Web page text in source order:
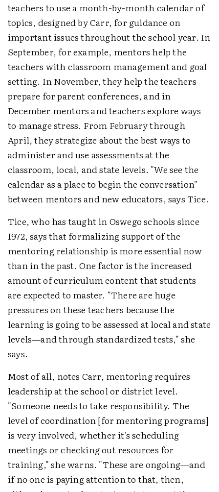
teachers to use a month-by-month calendar of
topics, designed by Carr, for guidance on
important issues throughout the school year. In
September, for example, mentors help the
teachers with classroom management and goal
setting. In November, they help the teachers
prepare for parent conferences, and in
December mentors and teachers explore ways
to manage stress. From February through
April, they strategize about the best ways to
administer and use assessments at the
classroom, local, and state levels. "We see the
calendar as a place to begin the conversation"
between mentors and new educators, says Tice.
Tice, who has taught in Oswego schools since
1972, says that formalizing support of the
mentoring relationship is more essential now
than in the past. One factor is the increased
amount of curriculum content that students
are expected to master. "There are huge
pressures on these teachers because the
learning is going to be assessed at local and state
levels—and through standardized tests," she
says.
Most of all, notes Carr, mentoring requires
leadership at the school or district level.
"Someone needs to take responsibility. The
level of coordination [for mentoring programs]
is very involved, whether it's scheduling
meetings or checking out resources for
training," she warns. "These are ongoing—and
if no one is paying attention to that, then,